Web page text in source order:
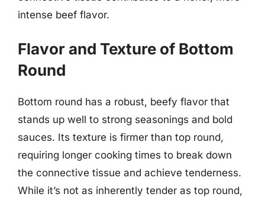
intense beef flavor.
Flavor and Texture of Bottom
Round
Bottom round has a robust, beefy flavor that
stands up well to strong seasonings and bold
sauces. Its texture is firmer than top round,
requiring longer cooking times to break down
the connective tissue and achieve tenderness.
While it’s not as inherently tender as top round,